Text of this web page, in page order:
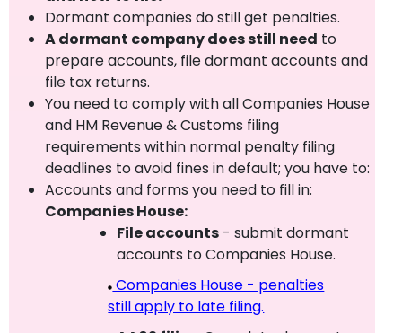
Dormant companies do still get penalties.
A dormant company does still need to
prepare accounts, file dormant accounts and
file tax returns.
You need to comply with all Companies House
and HM Revenue & Customs filing
requirements within normal penalty filing
deadlines to avoid fines in default; you have to:
Accounts and forms you need to fill in:
Companies House:
File accounts - submit dormant
accounts to Companies House.
Companies House - penalties
still apply to late filing.